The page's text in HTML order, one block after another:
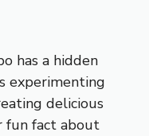
has a hidden
experimenting
delicious
fun fact about